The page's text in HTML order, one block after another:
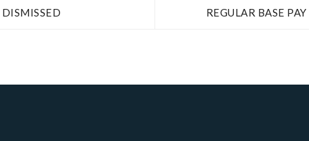
DISMISSED
REGULAR BASE PAY